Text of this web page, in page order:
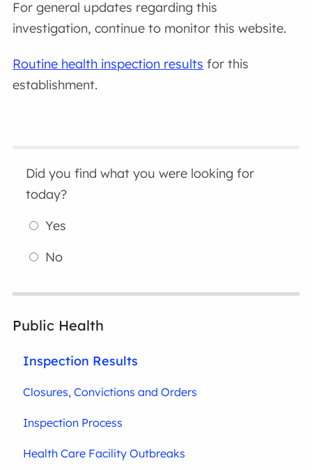
For general updates regarding this
investigation, continue to monitor this website.
Routine health inspection results for this
establishment.
Did you find what you were looking for
today?
Yes
No
Public Health
Inspection Results
Closures, Convictions and Orders
Inspection Process
Health Care Facility Outbreaks